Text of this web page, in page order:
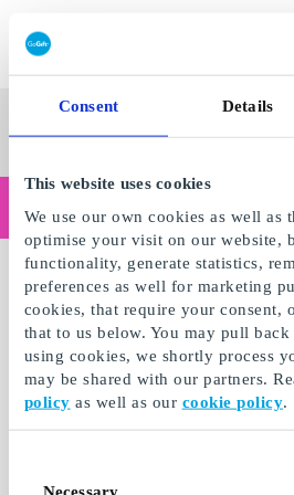
Consent Details
This website uses cookies
We use our own cookies as well as
optimise your visit on our website,
functionality, generate statistics,
preferences as well for marketing
cookies, that require your consent,
that to us below. You may pull
using cookies, we shortly process
may be shared with our partners.
policy as well as our cookie policy.
Necessary
Super
Gift
See
all
Categories
Read more